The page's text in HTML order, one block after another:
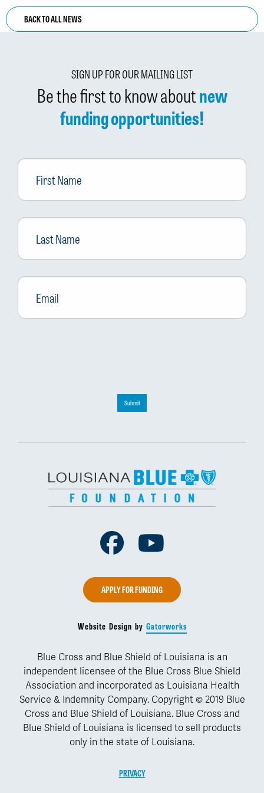
BACK TO ALL NEWS
SIGN UP FOR OUR MAILING LIST
Be the first to know aboutnew
funding opportunities!
First
Name
Last
Name
Email *
Submit
Facebook
APPLY FOR FUNDING
Website Design by Gatorworks
Blue Cross and Blue Shield of Louisiana is an
independent licensee of the Blue Cross Blue Shield
Association and incorporated as Louisiana Health
Service & Indemnity Company. Copyright © 2019 Blue
Cross and Blue Shield of Louisiana. Blue Cross and
Blue Shield of Louisiana is licensed to sell products
only in the state of Louisiana.
PRIVACY